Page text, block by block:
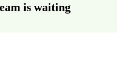
is waiting